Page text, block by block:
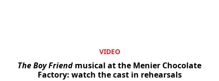
VIDEO
The Boy Friend musical at the Menier Chocolate
Factory: watch the cast in rehearsals